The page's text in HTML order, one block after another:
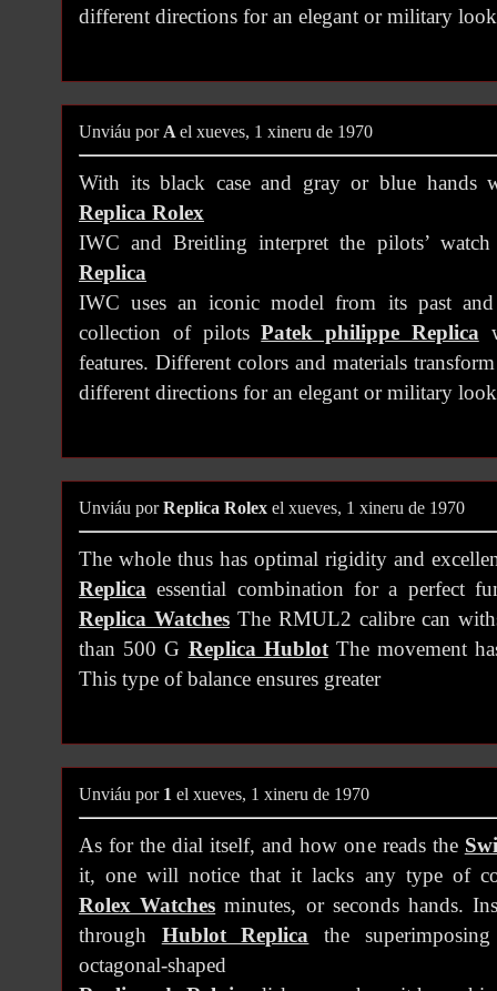
different directions for an elegant or military
Unviáu porAel xueves, 1 xineru de 1970
With its black case and gray or blue hands
Replica Rolex
IWC and Breitling interpret the pilots’
Replica
IWC uses an iconic model from its past
collection of pilotsPatek philippe Replica
features. Different colors and materials
different directions for an elegant or military
Unviáu porReplica Rolex el xueves, 1 xineru de 1970
The whole thus has optimal rigidity and
Replica essential combination for a perfect
Replica WatchesThe RMUL2 calibre can
than 500 G Replica HublotThe movement
This type of balance ensures greater
Unviáu por 1 el xueves, 1 xineru de 1970
As for the dial itself, and how one reads the
it, one will notice that it lacks any type of
Rolex Watches minutes, or seconds hands.
through Hublot Replica the
octagonal-shaped